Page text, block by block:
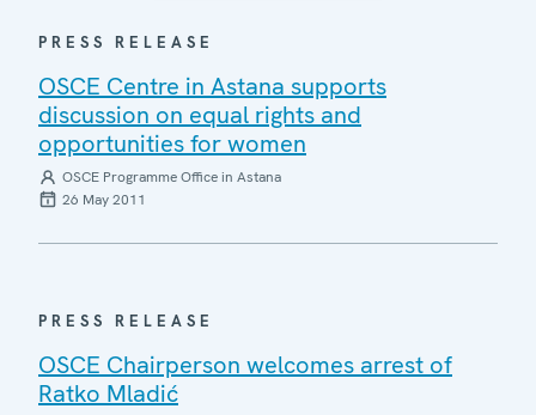
PRESS RELEASE
OSCE Centre in Astana supports
discussion on equal rights and
opportunities for women
OSCE Programme Office in Astana
26 May 2011
PRESS RELEASE
OSCE Chairperson welcomes arrest of
Ratko Mladić